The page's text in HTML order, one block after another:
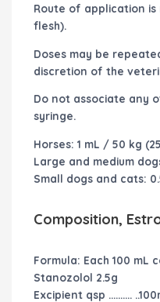
Route of application is
flesh).
Doses may be
discretion of the
Do not associate any
syringe.
Horses: 1 mL / 50 kg
Large and medium
Small dogs and cats:
Composition,
Formula: Each 100 mL
Stanozolol 2.5g
Excipient qsp ……….